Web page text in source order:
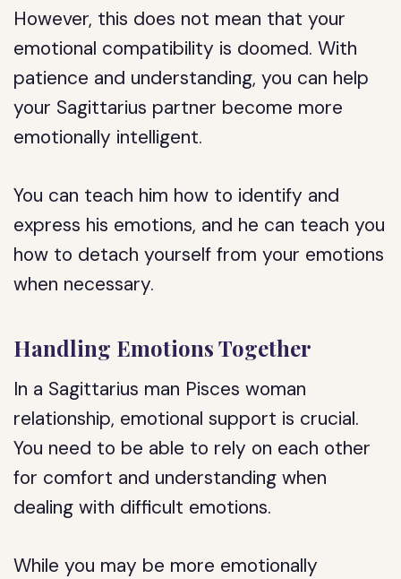
However, this does not mean that your
emotional compatibility is doomed. With
patience and understanding, you can help
your Sagittarius partner become more
emotionally intelligent.
You can teach him how to identify and
express his emotions, and he can teach you
how to detach yourself from your emotions
when necessary.
Handling Emotions Together
In a Sagittarius man Pisces woman
relationship, emotional support is crucial.
You need to be able to rely on each other
for comfort and understanding when
dealing with difficult emotions.
While you may be more emotionally